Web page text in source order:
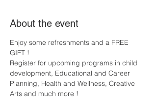
About the event
Enjoy some refreshments and a FREE
GIFT !
Register for upcoming programs in child
development, Educational and Career
Planning, Health and Wellness, Creative
Arts and much more !